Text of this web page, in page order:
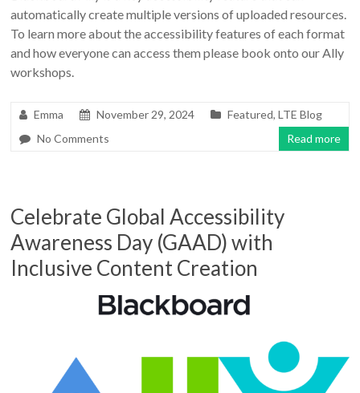
automatically create multiple versions of uploaded resources.
To learn more about the accessibility features of each format
and how everyone can access them please book onto our Ally
workshops.
Emma November 29, 2024 Featured,LTE Blog
No Comments
Read more
Celebrate Global Accessibility
Awareness Day (GAAD) with
Inclusive Content Creation